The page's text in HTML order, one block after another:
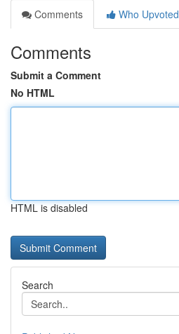
Comments
Who Upvoted
Comments
Submit a Comment
No HTML
HTML is disabled
Search